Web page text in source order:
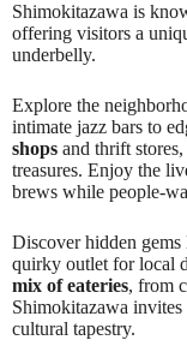
Shimokitazawa is
offering visitors a
underbelly.
Explore the
intimate jazz bars to
shops and thrift
treasures. Enjoy the
brews while people-
Discover hidden gems
quirky outlet for local
mix of eateries, from
Shimokitazawa
cultural tapestry.